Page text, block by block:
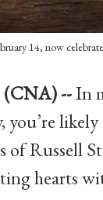
14, now
--In
you’re
of Russell
hearts